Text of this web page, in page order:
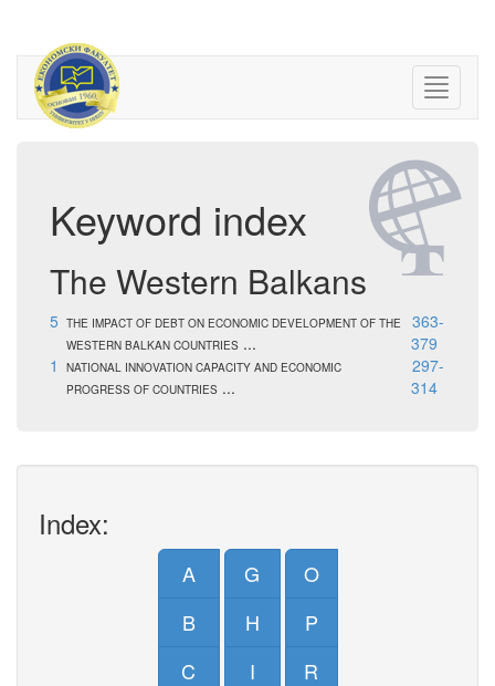
Keyword index
The Western Balkans
5 THE IMPACT OF DEBT ON ECONOMIC DEVELOPMENT OF THE
WESTERN BALKAN COUNTRIES ...
363-
379
1
NATIONAL INNOVATION CAPACITY AND ECONOMIC
PROGRESS OF COUNTRIES ...
297-
314
Index:
A
B
C
G
H
I
O
P
R